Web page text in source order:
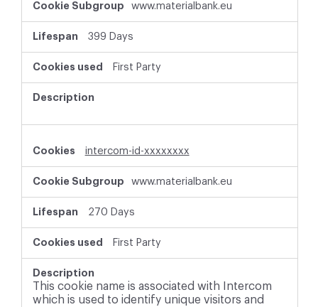
www.materialbank.eu
399 Days
First Party
intercom-id-xxxxxxxx
www.materialbank.eu
270 Days
First Party
This cookie name is associated with Intercom
which is used to identify unique visitors and